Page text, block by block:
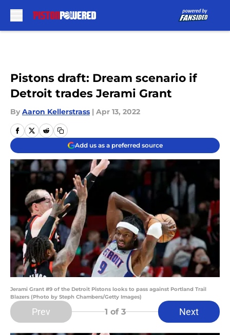
Pistons draft: Dream scenario if
Detroit trades Jerami Grant
By Aaron Kellerstrass | Apr 13, 2022
Add us as a preferred source
Jerami Grant #9 of the Detroit Pistons looks to pass against Portland Trail
Blazers (Photo by Steph Chambers/Getty Images)
Prev 1 of 3 Next